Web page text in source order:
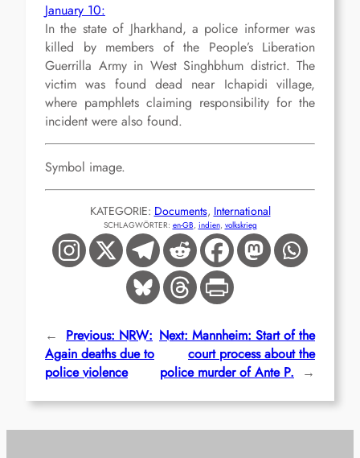
January 10:
In the state of Jharkhand, a police informer was
killed by members of the People’s Liberation
Guerrilla Army in West Singhbhum district. The
victim was found dead near Ichapidi village,
where pamphlets claiming responsibility for the
incident were also found.
Symbol image.
KATEGORIE: Documents, International
SCHLAGWÖRTER: en-GB, indien, volkskrieg
← Previous: NRW:
Again deaths due to
police violence
Next: Mannheim: Start of the
court process about the
police murder of Ante P.
→